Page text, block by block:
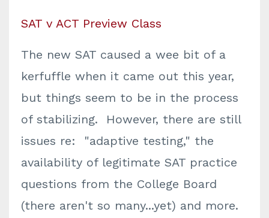
SAT v ACT Preview Class
The new SAT caused a wee bit of a
kerfuffle when it came out this year,
but things seem to be in the process
of stabilizing. However, there are still
issues re: "adaptive testing," the
availability of legitimate SAT practice
questions from the College Board
(there aren't so many...yet) and more.